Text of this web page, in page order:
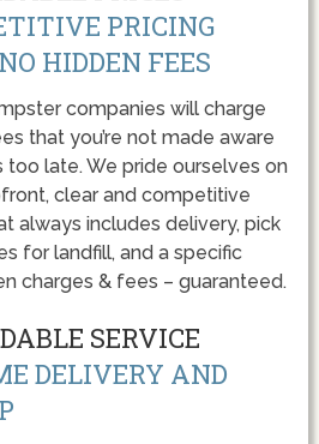
PRICING
HIDDEN FEES
companies will charge
that you’re not made aware
too late. We pride ourselves on
clear and competitive
always includes delivery, pick
for landfill, and a specific
charges & fees – guaranteed.
SERVICE
DELIVERY AND